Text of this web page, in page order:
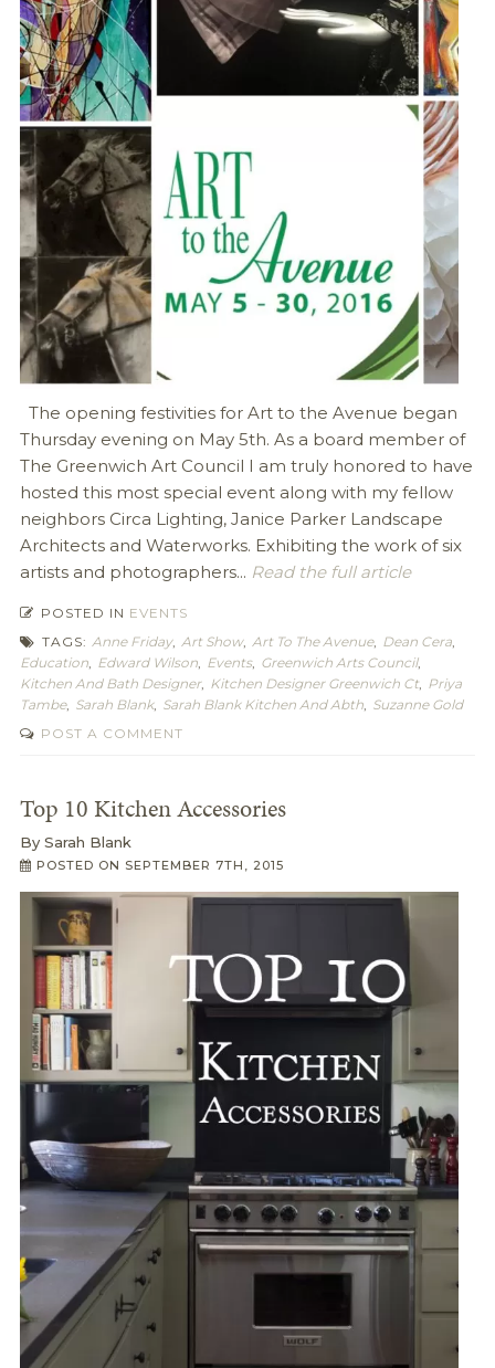
The opening festivities for Art to the Avenue began
Thursday evening on May 5th. As a board member of
The Greenwich Art Council I am truly honored to have
hosted this most special event along with my fellow
neighbors Circa Lighting, Janice Parker Landscape
Architects and Waterworks. Exhibiting the work of six
artists and photographers... Read the full article
POSTED IN EVENTS
TAGS: Anne Friday, Art Show, Art To The Avenue, Dean Cera,
Education, Edward Wilson, Events, Greenwich Arts Council,
Kitchen And Bath Designer, Kitchen Designer Greenwich Ct, Priya
Tambe, Sarah Blank, Sarah Blank Kitchen And Abth, Suzanne Gold
POST A COMMENT
Top 10 Kitchen Accessories
By Sarah Blank
POSTED ON SEPTEMBER 7TH, 2015